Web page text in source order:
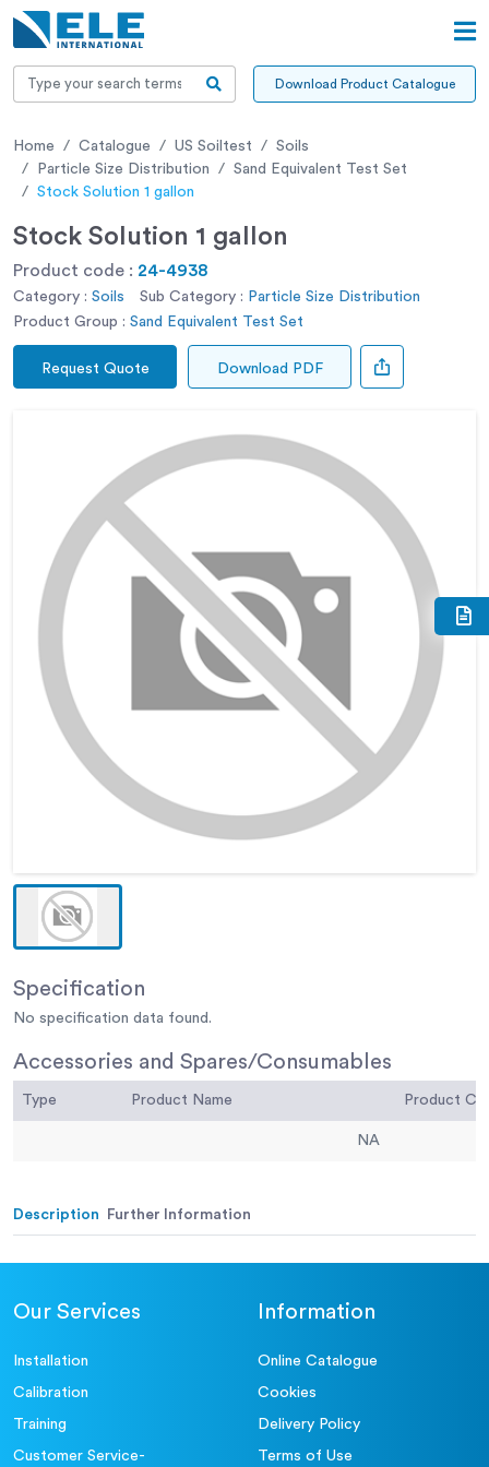
Download Product Catalogue
Home Catalogue US Soiltest
Soils
Particle Size Distribution
Sand Equivalent Test Set
Stock Solution 1 gallon
Stock Solution 1 gallon
Product code : 24-4938
Category : Soils Sub Category : Particle Size Distribution
Product Group : Sand Equivalent Test Set
Request Quote Download PDF
Specification
No specification data found.
Accessories and Spares/Consumables
Type Product Name
NA
Description Further Information
Our Services
Installation
Calibration
Training
Customer Service-
Information
Online Catalogue
Cookies
Delivery Policy
Terms of Use